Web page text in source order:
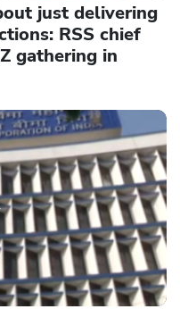
just delivering
RSS chief
gathering in